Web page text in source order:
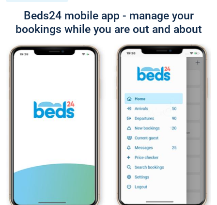
Beds24 mobile app - manage your
bookings while you are out and about